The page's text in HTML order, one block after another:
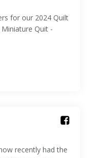
for our 2024 Quilt
Quit -
recently had the